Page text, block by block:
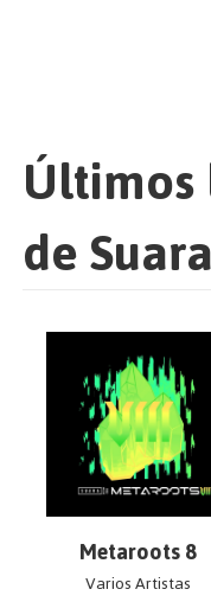
de Suara
Metaroots 8
Varios Artistas